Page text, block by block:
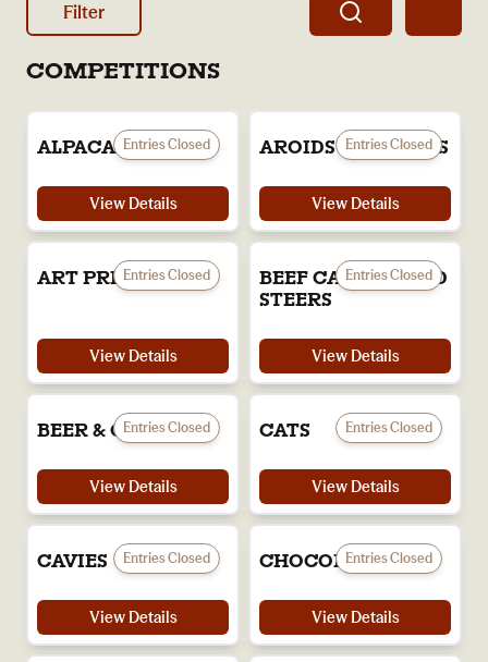
Filter
COMPETITIONS
Entries Closed
ALPACAS
View Details
Entries Closed
AROIDS & ORCHIDS
View Details
Entries Closed
ART PRIZE
View Details
Entries Closed
BEEF CATTLE & LED
STEERS
View Details
Entries Closed
BEER & CIDER
View Details
Entries Closed
CATS
View Details
Entries Closed
CAVIES
View Details
Entries Closed
CHOCOLATES
View Details